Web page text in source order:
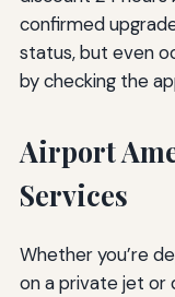
confirmed
status, but even
by checking the
Airport
Services
Whether you’re
on a private jet or